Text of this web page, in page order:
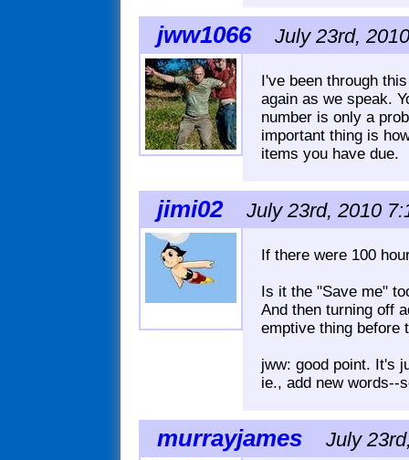
jww1066 July 23rd,
I've been through
again as we speak.
number is only a
important thing is
items you have due.
jimi02 July 23rd, 2010
If there were 100
Is it the "Save me"
And then turning off
emptive thing before
jww: good point. It's
ie., add new words--
murrayjames July